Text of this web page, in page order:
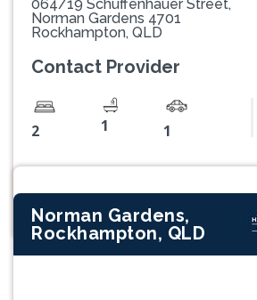
064/19 Schuffenhauer Street,
Norman Gardens 4701
Rockhampton, QLD
Contact Provider
2 1 1
Norman Gardens,
Rockhampton, QLD